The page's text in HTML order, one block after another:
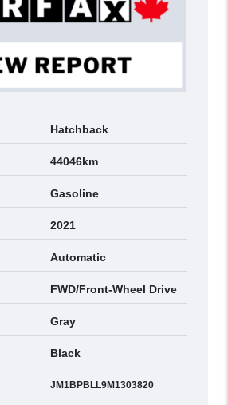
Hatchback
44046km
Gasoline
2021
Automatic
FWD/Front-Wheel Drive
Gray
Black
JM1BPBLL9M1303820